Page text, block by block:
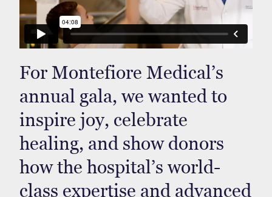
For Montefiore Medical’s
annual gala, we wanted to
inspire joy, celebrate
healing, and show donors
how the hospital’s world-
class expertise and advanced